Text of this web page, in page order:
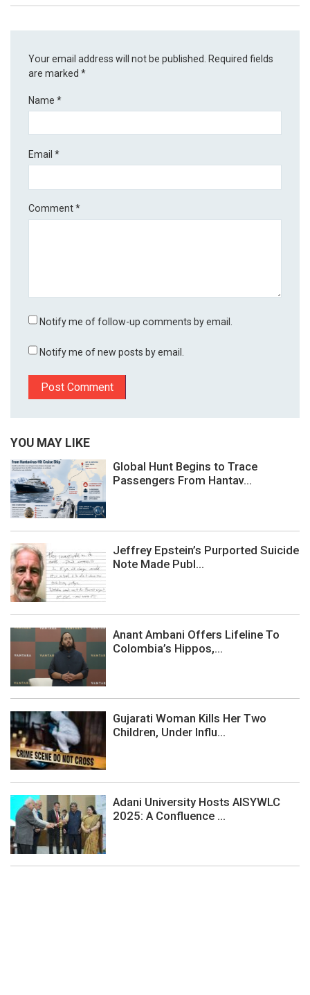
Your email address will not be published.
Required fields
are marked*
Name*
Email*
Comment*
Notify me of follow-up comments by email.
Notify me of new posts by email.
YOU MAY LIKE
Global Hunt Begins to Trace
Passengers From Hantav...
Jeffrey Epstein’s Purported Suicide
Note Made Publ...
Anant Ambani Offers Lifeline To
Colombia’s Hippos,...
Gujarati Woman Kills Her Two
Children, Under Influ...
Adani University Hosts AISYWLC
2025: A Confluence ...